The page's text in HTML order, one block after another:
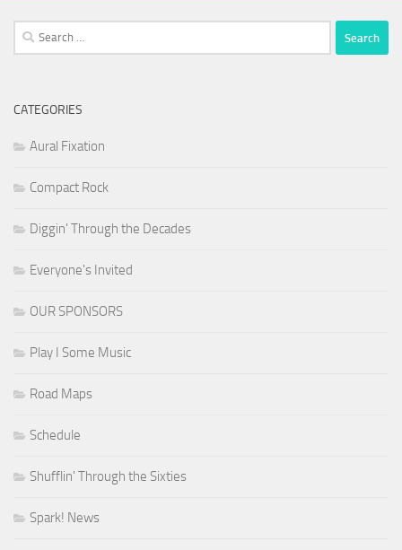
Search
for:
CATEGORIES
Aural Fixation
Compact Rock
Diggin' Through the Decades
Everyone's Invited
OUR SPONSORS
Play I Some Music
Road Maps
Schedule
Shufflin' Through the Sixties
Spark! News